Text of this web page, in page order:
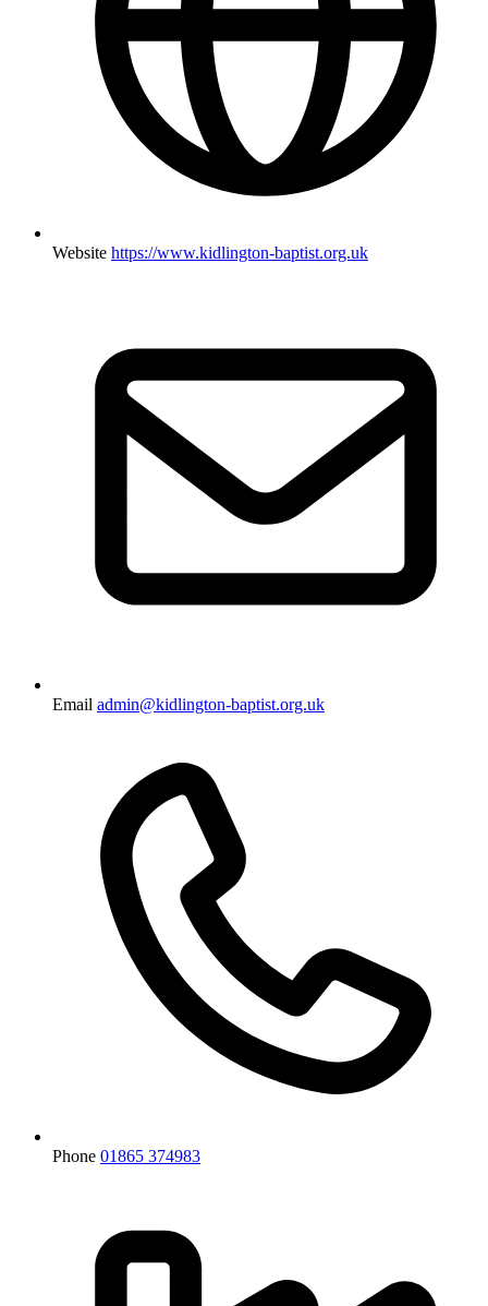
Website https://www.kidlington-baptist.org.uk
Email admin@kidlington-baptist.org.uk
Phone 01865 374983